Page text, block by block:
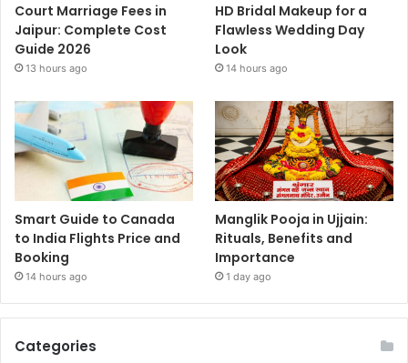
Court Marriage Fees in
Jaipur: Complete Cost
Guide 2026
13 hours ago
HD Bridal Makeup for a
Flawless Wedding Day
Look
14 hours ago
Smart Guide to Canada
to India Flights Price and
Booking
14 hours ago
Manglik Pooja in Ujjain:
Rituals, Benefits and
Importance
1 day ago
Categories